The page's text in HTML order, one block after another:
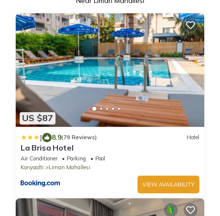
US $87
| 8.9(79 Reviews) Hotel
La Brisa Hotel
Air Conditioner Parking
Pool
Konyaalti
Liman Mahallesi
VIEW AVAILABILITY